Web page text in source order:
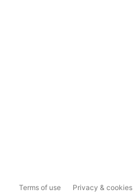
Terms of use Privacy & cookies